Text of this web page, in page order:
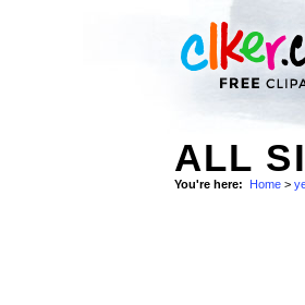
ALL
You're here: Home >